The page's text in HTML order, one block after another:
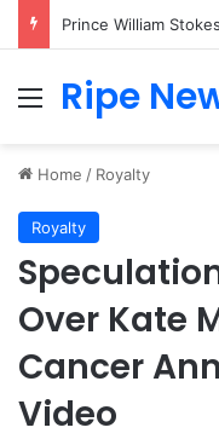
Menu
Ripe
Home / Royalty
Royalty
Over Kate
Cancer
Video